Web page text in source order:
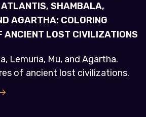
SHAMBALA,
AGARTHA: COLORING
ANCIENT LOST CIVILIZATIONS
Lemuria, Mu, and Agartha.
of ancient lost civilizations.